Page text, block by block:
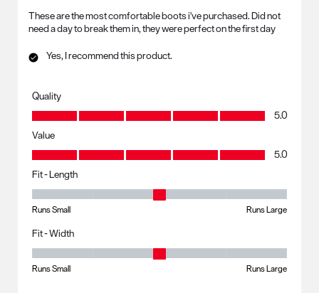
These are the most comfortable boots i've purchased. Did not
need a day to break them in, they were perfect on the first day
Yes, I recommend this product.
Quality
Quality, 5.0 out of 5
5.0
Value
Value, 5.0 out of 5
5.0
Fit - Length
Runs Small Runs Large
Fit - Width
Runs Small Runs Large